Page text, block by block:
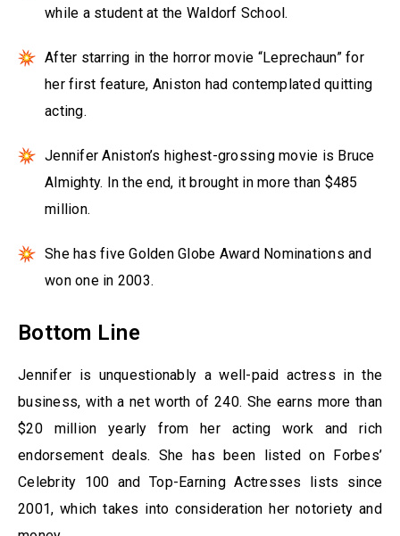
while a student at the Waldorf School.
After starring in the horror movie “Leprechaun” for
her first feature, Aniston had contemplated quitting
acting.
Jennifer Aniston’s highest-grossing movie is Bruce
Almighty. In the end, it brought in more than $485
million.
She has five Golden Globe Award Nominations and
won one in 2003.
Bottom Line
Jennifer is unquestionably a well-paid actress in the
business, with a net worth of 240. She earns more than
$20 million yearly from her acting work and rich
endorsement deals. She has been listed on Forbes’
Celebrity 100 and Top-Earning Actresses lists since
2001, which takes into consideration her notoriety and